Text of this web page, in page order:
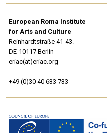
European Roma Institute
for Arts and Culture
Reinhardtstraße 41-43.
DE-10117 Berlin
eriac(at)eriac.org
+49 (0)30 40 633 733